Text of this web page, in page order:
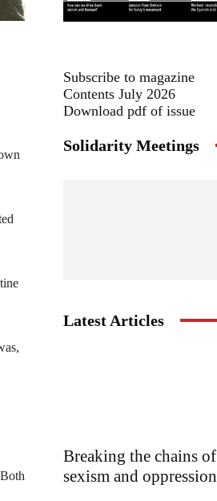
Subscribe to magazine
Contents July 2026
Download pdf of issue
Solidarity Meetings
Latest Articles
Breaking the chains of
sexism and oppression